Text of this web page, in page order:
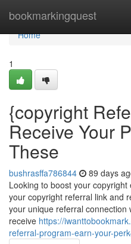
bookmarkingquest
Home
Home
1
{copyright
Receive Your
These
bushrasffa786844 89 days
Looking to boost your copyright
your copyright referral link and
your unique referral connection
receive https://
referral-program-earn-your-